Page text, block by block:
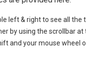
left & right to see all the
by using the scrollbar
and your mouse wheel